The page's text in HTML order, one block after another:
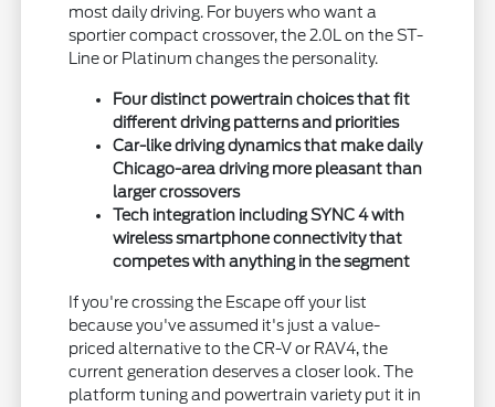
most daily driving. For buyers who want a
sportier compact crossover, the 2.0L on the ST-
Line or Platinum changes the personality.
Four distinct powertrain choices that fit
different driving patterns and priorities
Car-like driving dynamics that make daily
Chicago-area driving more pleasant than
larger crossovers
Tech integration including SYNC 4 with
wireless smartphone connectivity that
competes with anything in the segment
If you're crossing the Escape off your list
because you've assumed it's just a value-
priced alternative to the CR-V or RAV4, the
current generation deserves a closer look. The
platform tuning and powertrain variety put it in